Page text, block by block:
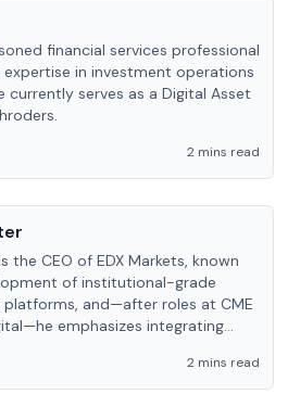
financial services professional
in investment operations
currently serves as a Digital Asset
2 mins read
the CEO of EDX Markets, known
of institutional-grade
and—after roles at CME
emphasizes integrating
2 mins read